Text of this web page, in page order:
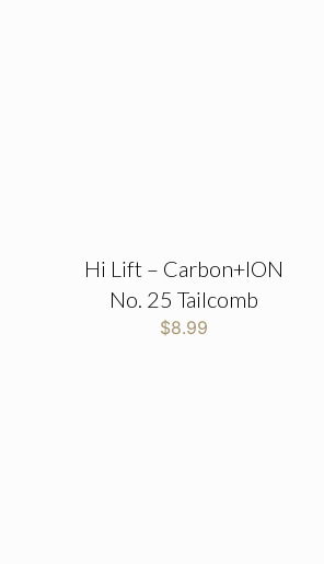
Hi Lift – Carbon+ION
No. 25 Tailcomb
$8.99